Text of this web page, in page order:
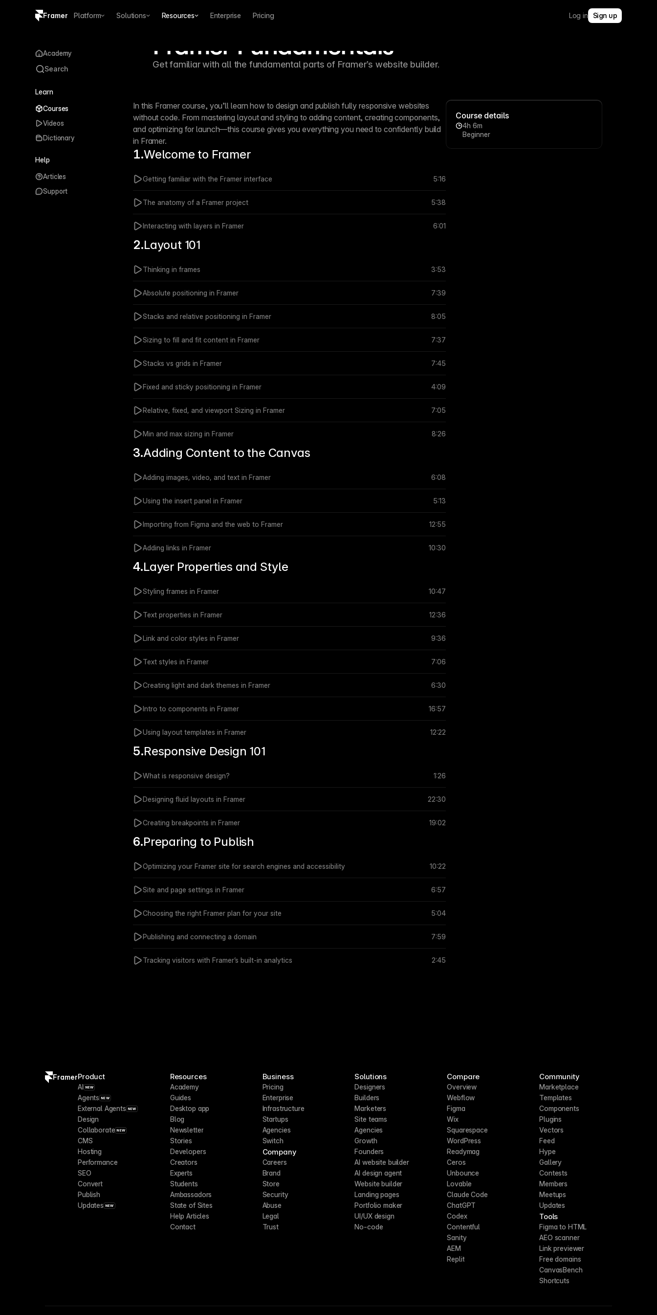
Framer Platform Solutions Resources Enterprise Pricing Log in Sign up
Framer Fundamentals
Get familiar with all the fundamental parts of Framer’s website builder.
In this Framer course, you’ll learn how to design and publish fully responsive websites
without code. From mastering layout and styling to adding content, creating components,
and optimizing for launch—this course gives you everything you need to confidently build
in Framer.
1.Welcome to Framer
Getting familiar with the Framer interface 5:16
The anatomy of a Framer project 5:38
Interacting with layers in Framer 6:01
2.Layout 101
Thinking in frames 3:53
Absolute positioning in Framer 7:39
Stacks and relative positioning in Framer 8:05
Sizing to fill and fit content in Framer 7:37
Stacks vs grids in Framer 7:45
Fixed and sticky positioning in Framer 4:09
Relative, fixed, and viewport Sizing in Framer 7:05
Min and max sizing in Framer 8:26
3.Adding Content to the Canvas
Adding images, video, and text in Framer 6:08
Using the insert panel in Framer 5:13
Importing from Figma and the web to Framer 12:55
Adding links in Framer 10:30
4.Layer Properties and Style
Styling frames in Framer 10:47
Text properties in Framer 12:36
Link and color styles in Framer 9:36
Text styles in Framer 7:06
Creating light and dark themes in Framer 6:30
Intro to components in Framer 16:57
Using layout templates in Framer 12:22
5.Responsive Design 101
What is responsive design? 1:26
Designing fluid layouts in Framer 22:30
Creating breakpoints in Framer 19:02
6.Preparing to Publish
Optimizing your Framer site for search engines and accessibility 10:22
Site and page settings in Framer 6:57
Choosing the right Framer plan for your site 5:04
Publishing and connecting a domain 7:59
Tracking visitors with Framer’s built-in analytics 2:45
Course details
4h 6m
Beginner
Academy
Search
Learn
Courses
Videos
Dictionary
Help
Articles
Support
FramerProduct
AI NEW
Agents NEW
External Agents NEW
Design
Collaborate NEW
CMS
Hosting
Performance
SEO
Convert
Publish
Updates NEW
Resources
Academy
Guides
Desktop app
Blog
Newsletter
Stories
Developers
Creators
Experts
Students
Ambassadors
State of Sites
Help Articles
Contact
Business
Pricing
Enterprise
Infrastructure
Startups
Agencies
Switch
Company
Careers
Brand
Store
Security
Abuse
Legal
Trust
Solutions
Designers
Builders
Marketers
Site teams
Agencies
Growth
Founders
AI website builder
AI design agent
Website builder
Landing pages
Portfolio maker
UI/UX design
No-code
Compare
Overview
Webflow
Figma
Wix
Squarespace
WordPress
Readymag
Ceros
Unbounce
Lovable
Claude Code
ChatGPT
Codex
Contentful
Sanity
AEM
Replit
Community
Marketplace
Templates
Components
Plugins
Vectors
Feed
Hype
Gallery
Contests
Members
Meetups
Updates
Tools
Figma to HTML
AEO scanner
Link previewer
Free domains
CanvasBench
Shortcuts